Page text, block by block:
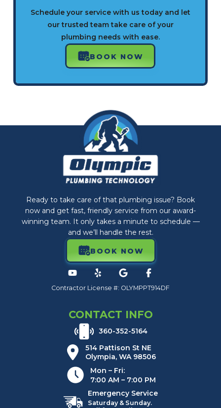
Schedule your service with us today and let
our trusted team take care of your
plumbing needs with ease.
BOOK NOW
Ready to take care of that plumbing issue? Book
now and get fast, friendly service from our award-
winning team. It only takes a minute to schedule —
and we’ll handle the rest.
BOOK NOW
Contractor License #: OLYMPPT914DF
CONTACT INFO
360-352-5164
514 Pattison St NE
Olympia, WA 98506
Mon – Fri:
7:00 AM – 7:00 PM
Emergency Service
Saturday & Sunday.